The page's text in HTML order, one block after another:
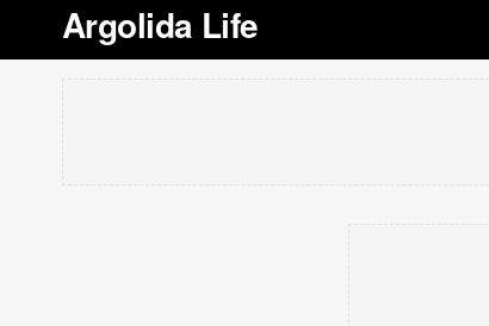
Argolida Life